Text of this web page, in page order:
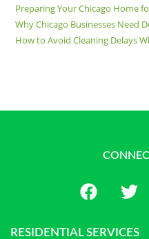
Preparing Your Chicago Home
Why Chicago Businesses Need
How to Avoid Cleaning Delays
RESIDENTIAL SERVICES